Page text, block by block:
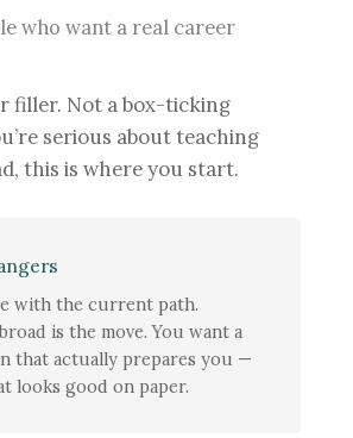
who want a real career
filler. Not a box-ticking
serious about teaching
this is where you start.
with the current path.
is the move. You want a
that actually prepares you —
looks good on paper.